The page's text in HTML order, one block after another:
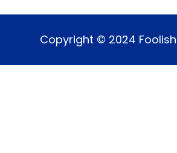
Copyright © 2024